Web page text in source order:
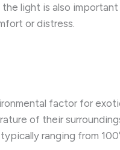
light is also
or distress.
factor for
of their
ranging from